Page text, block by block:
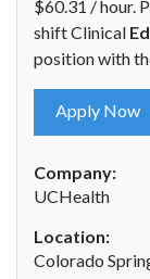
$60.31 / hour.
shift Clinical
position with
Apply Now
Company:
UCHealth
Location:
Colorado